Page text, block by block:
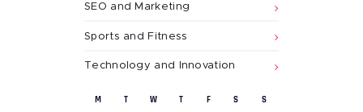
SEO and Marketing
Sports and Fitness
Technology and Innovation
M T W T F S S